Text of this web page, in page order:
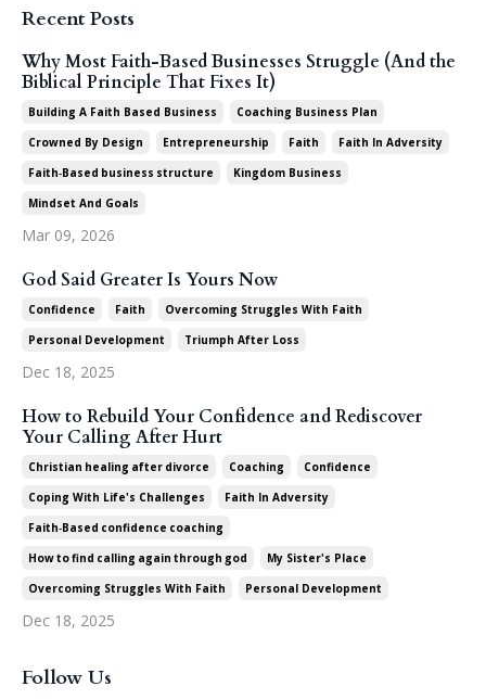
Recent Posts
Why Most Faith-Based Businesses Struggle (And the
Biblical Principle That Fixes It)
Building A Faith Based Business
Coaching Business Plan
Crowned By Design
Entrepreneurship Faith
Faith In Adversity
Faith‑based Business Structure
Kingdom Business
Mindset And Goals
Mar 09, 2026
God Said Greater Is Yours Now
Confidence Faith
Overcoming Struggles With Faith
Personal Development
Triumph After Loss
Dec 18, 2025
How to Rebuild Your Confidence and Rediscover
Your Calling After Hurt
Christian Healing After Divorce Coaching
Confidence
Coping With Life's Challenges
Faith In Adversity
Faith‑based Confidence Coaching
How To Find Calling Again Through God
My Sister's Place
Overcoming Struggles With Faith
Personal Development
Dec 18, 2025
Follow Us